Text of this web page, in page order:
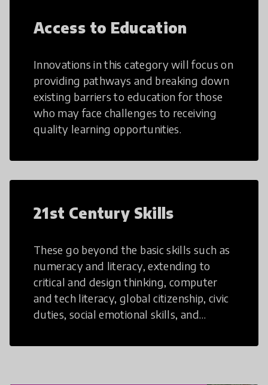
Access to Education
Innovations in this category will focus on
providing pathways and breaking down
existing barriers to education for those
who may face challenges to receiving
quality learning opportunities.
21st Century Skills
These go beyond the basic skills such as
numeracy and literacy, extending to
critical and design thinking, computer
and tech literacy, global citizenship, civic
duties, social emotional skills, and
21st Century Skills are prepared to